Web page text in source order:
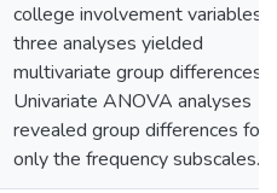
college involvement variables.
three analyses yielded
multivariate group differences.
Univariate ANOVA analyses
revealed group differences for
only the frequency subscales.